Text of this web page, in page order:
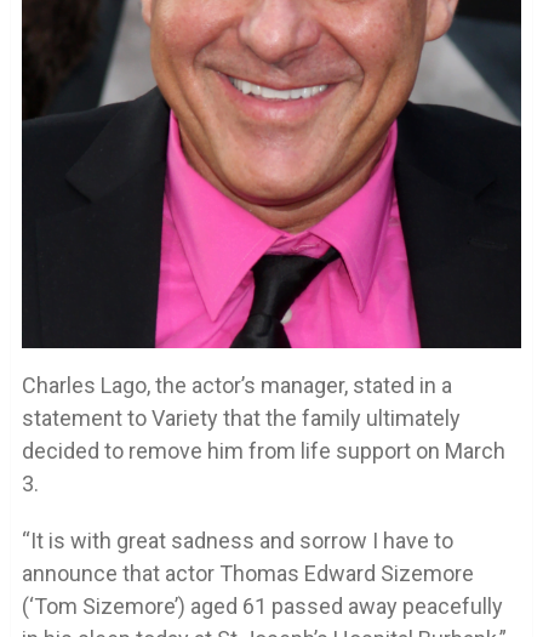
Charles Lago, the actor’s manager, stated in a
statement to Variety that the family ultimately
decided to remove him from life support on March
3.
“It is with great sadness and sorrow I have to
announce that actor Thomas Edward Sizemore
(‘Tom Sizemore’) aged 61 passed away peacefully